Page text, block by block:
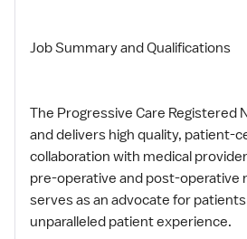
Job Summary and Qualifications
The Progressive Care Registered
and delivers high quality, patient-
collaboration with medical
pre-operative and post-operative
serves as an advocate for
unparalleled patient experience.